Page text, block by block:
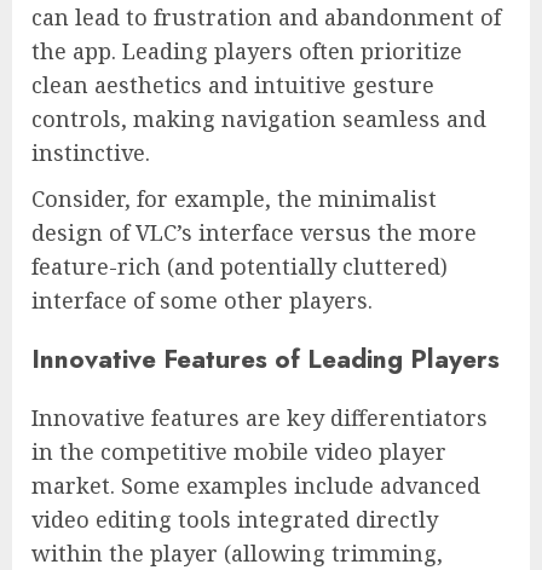
can lead to frustration and abandonment of
the app. Leading players often prioritize
clean aesthetics and intuitive gesture
controls, making navigation seamless and
instinctive.
Consider, for example, the minimalist
design of VLC’s interface versus the more
feature-rich (and potentially cluttered)
interface of some other players.
Innovative Features of Leading Players
Innovative features are key differentiators
in the competitive mobile video player
market. Some examples include advanced
video editing tools integrated directly
within the player (allowing trimming,